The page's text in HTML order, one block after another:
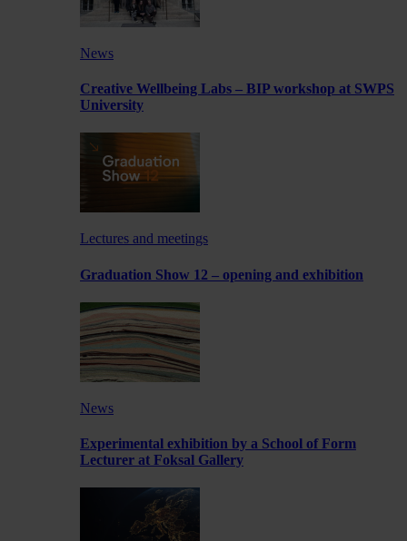
News
Creative Wellbeing Labs – BIP workshop at SWPS
University
Lectures and meetings
Graduation Show 12 – opening and exhibition
News
Experimental exhibition by a School of Form
Lecturer at Foksal Gallery